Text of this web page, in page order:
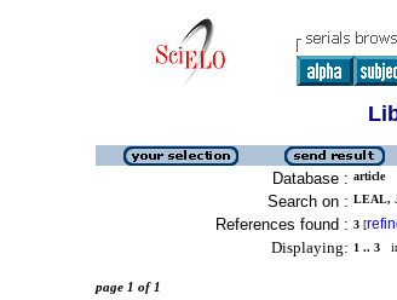
Database : article
Search on : LEAL,
References found : 3 [
Displaying: 1 .. 3
page 1 of 1